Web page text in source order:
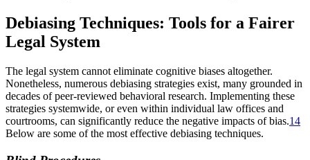
Debiasing Techniques: Tools for a Fairer
Legal System
The legal system cannot eliminate cognitive biases altogether.
Nonetheless, numerous debiasing strategies exist, many grounded in
decades of peer-reviewed behavioral research. Implementing these
strategies systemwide, or even within individual law offices and
courtrooms, can significantly reduce the negative impacts of bias.14
Below are some of the most effective debiasing techniques.